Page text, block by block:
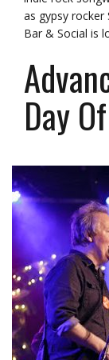
as gypsy rocker
Bar & Social is
Day